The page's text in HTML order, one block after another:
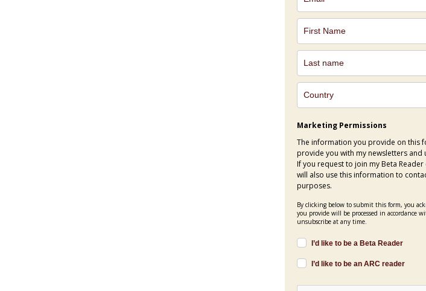
Marketing Permissions
The information you provide on this
provide you with my newsletters
If you request to join my Beta Reader
will also use this information to
purposes.
By clicking below to submit this form, you
you provide will be processed in accordance
unsubscribe at any time.
I’d like to be a Beta Reader
I’d like to be an ARC reader